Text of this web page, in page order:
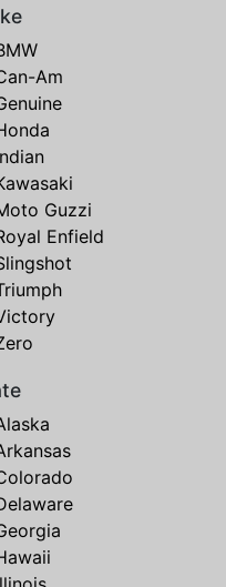
Am
Guzzi
Enfield